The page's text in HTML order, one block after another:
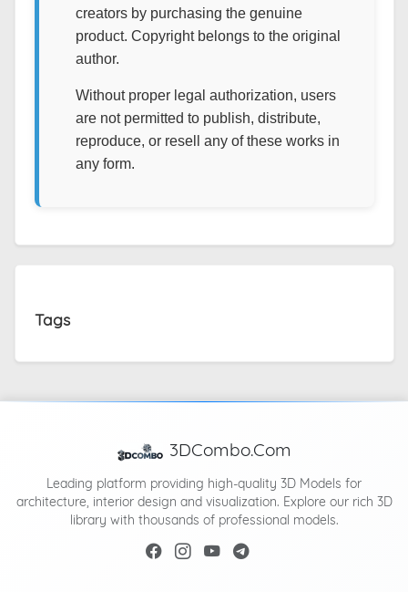
creators by purchasing the genuine
product. Copyright belongs to the original
author.
Without proper legal authorization, users
are not permitted to publish, distribute,
reproduce, or resell any of these works in
any form.
Tags
3DCombo.Com
Leading platform providing high-quality 3D Models for
architecture, interior design and visualization. Explore our rich 3D
library with thousands of professional models.